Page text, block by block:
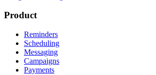
Product
Reminders
Scheduling
Messaging
Campaigns
Payments